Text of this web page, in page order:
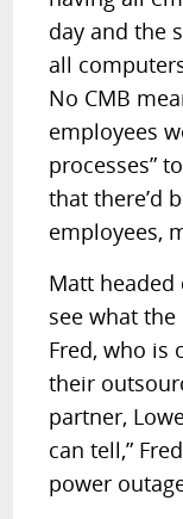
day and the
all
No CMB
employees
processes”
that there’d
employees,
Matt
see what
Fred, who is
their
partner,
can tell,”
power